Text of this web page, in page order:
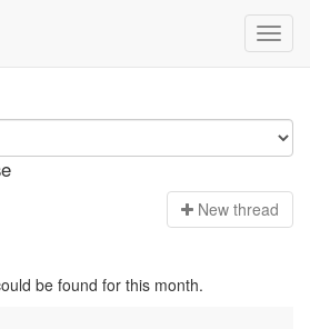
New thread
be found for this month.